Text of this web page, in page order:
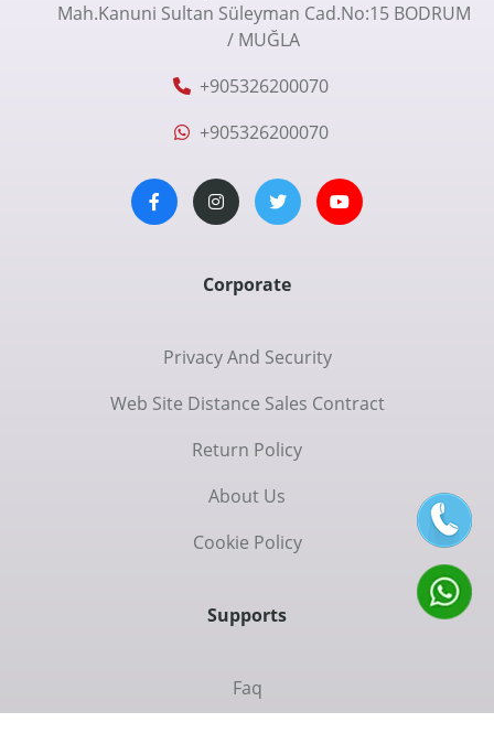
Mah.Kanuni Sultan Süleyman Cad.No:15 BODRUM
/ MUĞLA
+905326200070
+905326200070
Corporate
Privacy And Security
Web Site Distance Sales Contract
Return Policy
About Us
Cookie Policy
Supports
Faq